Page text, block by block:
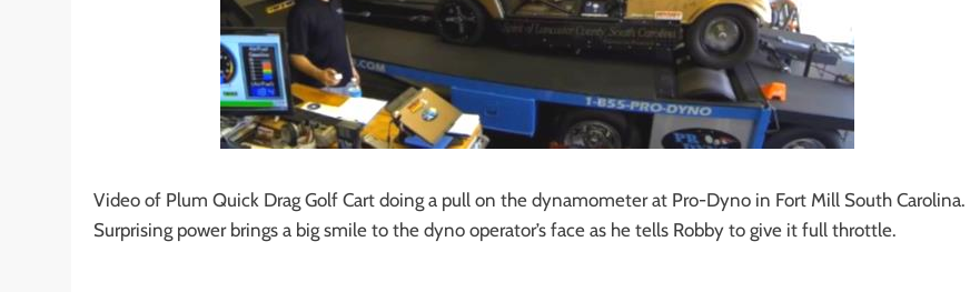
Video of Plum Quick Drag Golf Cart doing a pull on the dynamometer at Pro-Dyno in Fort Mill South Carolina.
Surprising power brings a big smile to the dyno operator’s face as he tells Robby to give it full throttle.